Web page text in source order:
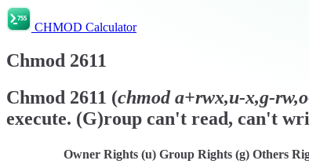
CHMOD Calculator
Chmod 2611
Chmod 2611 (chmoda+rwx,u-x,g-
execute. (G)roup can't read, can't
Owner Rights (u) Group Rights (g) Others